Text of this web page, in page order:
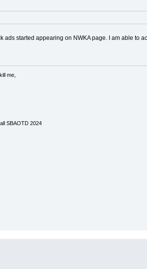
ads started appearing on NWKA page. I am able to
me,
SBAOTD 2024